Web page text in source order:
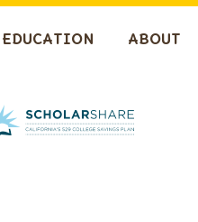
EDUCATION ABOUT